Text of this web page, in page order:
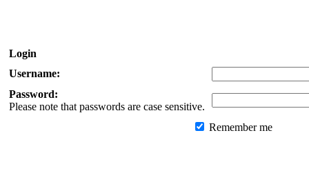
Login
Username:
Password:
Please note that passwords are case sensitive.
Remember me